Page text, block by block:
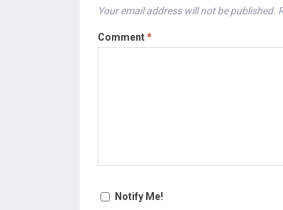
Your email address will not be published.
Comment*
Notify Me!